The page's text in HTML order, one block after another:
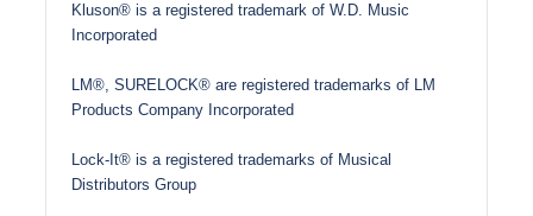
Kluson® is a registered trademark of W.D. Music
Incorporated
LM®, SURELOCK® are registered trademarks of LM
Products Company Incorporated
Lock-It® is a registered trademarks of Musical
Distributors Group